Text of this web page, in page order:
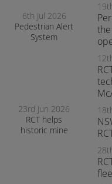
6th Jul 2026
Pedestrian Alert
System
23rd Jun 2026
RCT helps
historic mine